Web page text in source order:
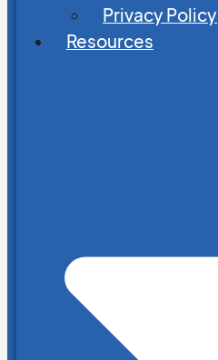
Privacy Policy
Resources